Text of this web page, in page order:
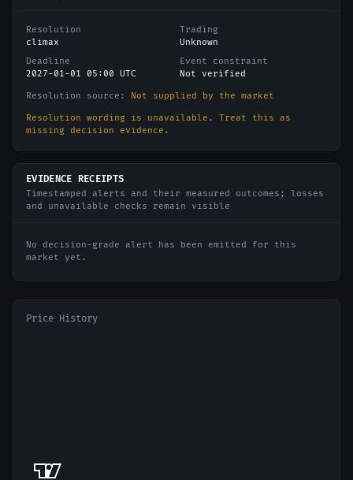
Resolution
climax
Trading
Unknown
Deadline
2027-01-01 05:00 UTC
Event constraint
Not verified
Resolution source: Not supplied by the market
Resolution wording is unavailable. Treat this as
missing decision evidence.
EVIDENCE RECEIPTS
Timestamped alerts and their measured outcomes; losses
and unavailable checks remain visible
No decision-grade alert has been emitted for this
market yet.
Price History